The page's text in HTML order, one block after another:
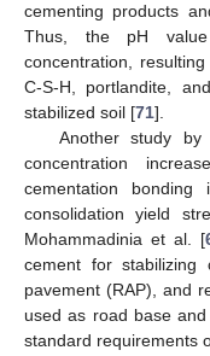
cementing products
Thus, the pH value
concentration,
C-S-H, portlandite,
stabilized soil [71].
Another study
concentration
cementation bonding
consolidation yield
Mohammadinia et al. [
cement for stabilizing
pavement (RAP), and
used as road base
standard requirements